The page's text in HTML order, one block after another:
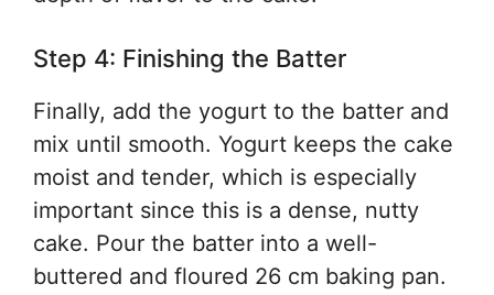
Step 4: Finishing the Batter
Finally, add the yogurt to the batter and
mix until smooth. Yogurt keeps the cake
moist and tender, which is especially
important since this is a dense, nutty
cake. Pour the batter into a well-
buttered and floured 26 cm baking pan.